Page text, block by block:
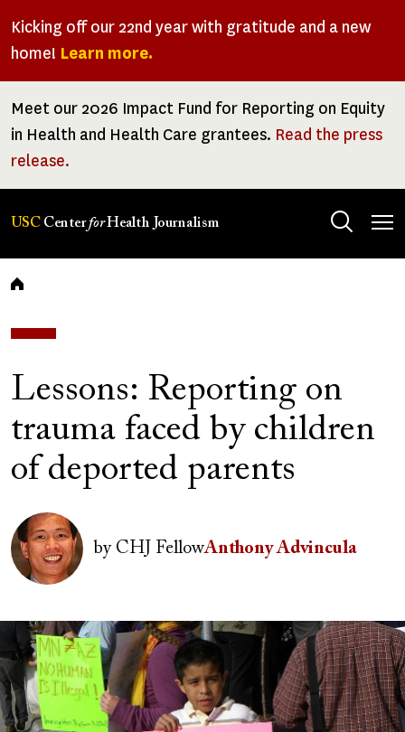
Kicking off our 22nd year with gratitude and a new
home! Learn more.
Meet our 2026 Impact Fund for Reporting on Equity
in Health and Health Care grantees. Read the press
release.
USC CenterforHealth Journalism
Breadcrumb
Lessons: Reporting on
trauma faced by children
of deported parents
Author(s)
Image
byCHJ FellowAnthony Advincula
Image